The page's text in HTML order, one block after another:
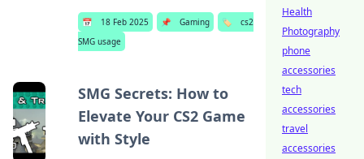
📅 18 Feb 2025 📌 Gaming 🏷️
cs2
SMG usage
SMG Secrets: How to
Elevate Your CS2 Game
with Style
Health
Photography
phone
accessories
tech
accessories
travel
accessories